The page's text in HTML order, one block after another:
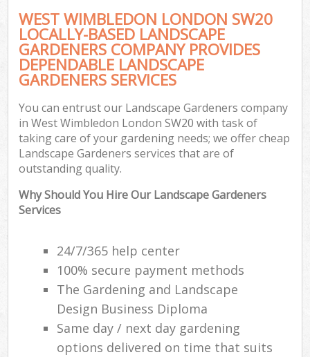
WEST WIMBLEDON LONDON SW20
LOCALLY-BASED LANDSCAPE
GARDENERS COMPANY PROVIDES
DEPENDABLE LANDSCAPE
GARDENERS SERVICES
You can entrust our Landscape Gardeners company
in West Wimbledon London SW20 with task of
taking care of your gardening needs; we offer cheap
Landscape Gardeners services that are of
outstanding quality.
Why Should You Hire Our Landscape Gardeners
Services
24/7/365 help center
100% secure payment methods
The Gardening and Landscape
Design Business Diploma
Same day / next day gardening
options delivered on time that suits